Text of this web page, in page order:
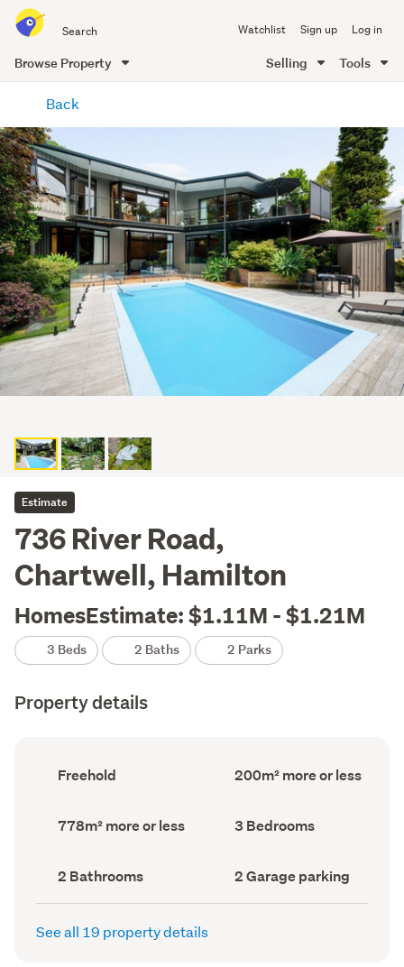
all
of
Me
Watchlist Sign up Log in
Browse Property Selling Tools
content
Back
Estimate
736 River Road,
Chartwell, Hamilton
HomesEstimate: $1.11M - $1.21M
3 Beds 2 Baths 2 Parks
Property details
Ownership
type
Freehold
Floor
Area
200m² more or less
Land
area
778m² more or less Bedrooms
(Council
3 Bedrooms
Bathrooms
(Council
record)
2 Bathrooms
Garage
parking
(Council
2 Garage parking
See all 19 property details